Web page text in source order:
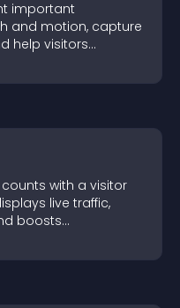
important
and motion, capture
help visitors
with a visitor
live traffic,
boosts